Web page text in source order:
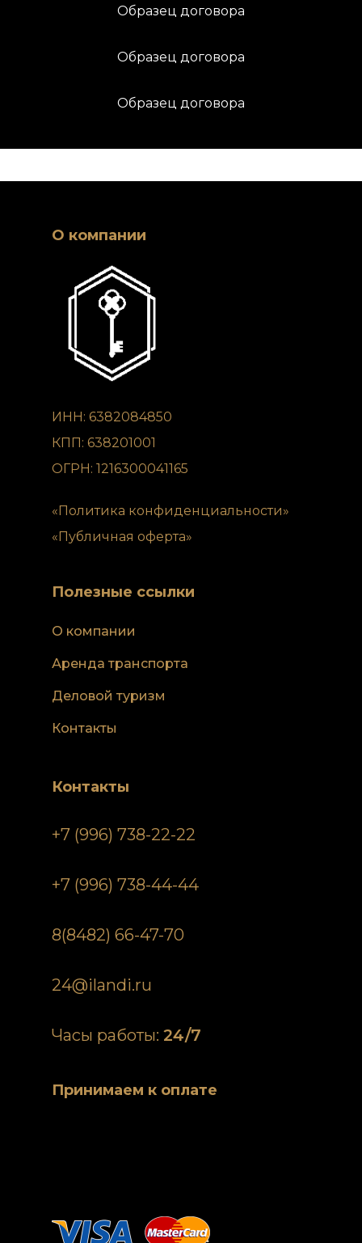
Образец договора
Образец договора
Образец договора
О компании
ИНН: 6382084850
КПП: 638201001
ОГРН: 1216300041165
«Политика конфиденциальности»
«Публичная оферта»
Полезные ссылки
О компании
Аренда транспорта
Деловой туризм
Контакты
Контакты
+7 (996) 738-22-22
+7 (996) 738-44-44
8(8482) 66-47-70
24@ilandi.ru
Часы работы: 24/7
Принимаем к оплате